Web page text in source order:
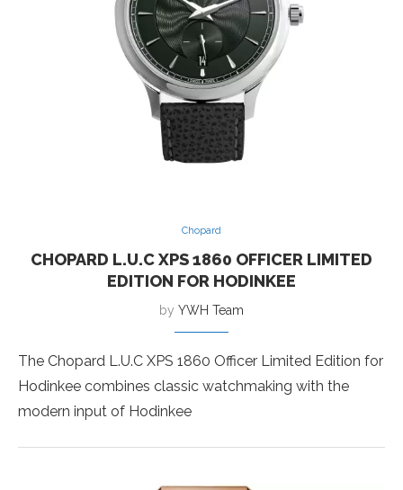
Chopard
CHOPARD L.U.C XPS 1860 OFFICER LIMITED
EDITION FOR HODINKEE
by YWH Team
The Chopard L.U.C XPS 1860 Officer Limited Edition for
Hodinkee combines classic watchmaking with the
modern input of Hodinkee